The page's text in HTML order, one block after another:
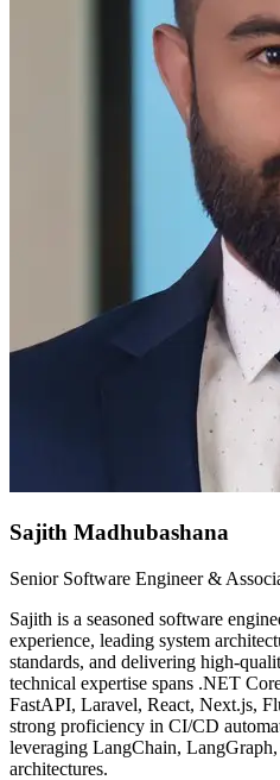
Sajith Madhubashana
Senior Software Engineer &
Sajith is a seasoned software
experience, leading system
standards, and delivering high-
technical expertise spans .NET
FastAPI, Laravel, React, Next.js,
strong proficiency in CI/CD
leveraging LangChain,
architectures.